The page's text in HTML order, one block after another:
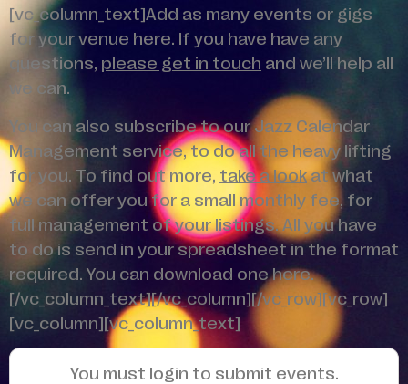
[vc_column_text]Add as many events or gigs
for your venue here. If you have have any
questions, please get in touch and we’ll help all
we can.
You can also subscribe to our Jazz Calendar
Management service, to do all the heavy lifting
for you. To find out more, take a lookat what
we can offer you for a small monthly fee, for
full management of your listings. All you have
to do is send in your spreadsheet in the format
required. You can download one here.
[/vc_column_text][/vc_column][/vc_row][vc_row]
[vc_column][vc_column_text]
You must login to submit events.